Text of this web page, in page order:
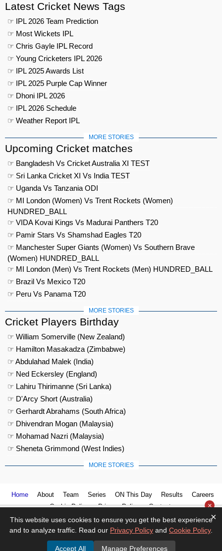
Latest Cricket News Tags
☞ IPL 2026 Team Prediction
☞ Most Wickets IPL
☞ Chris Gayle IPL Record
☞ Young Cricketers IPL 2026
☞ IPL 2025 Awards List
☞ IPL 2025 Purple Cap Winner
☞ Dhoni IPL 2026
☞ IPL 2026 Schedule
☞ Weather Report IPL
MORE STORIES
Upcoming Cricket matches
☞ Bangladesh Vs Cricket Australia XI TEST
☞ Sri Lanka Cricket XI Vs India TEST
☞ Uganda Vs Tanzania ODI
☞ MI London (Women) Vs Trent Rockets (Women)
HUNDRED_BALL
☞ VIDA Kovai Kings Vs Madurai Panthers T20
☞ Pamir Stars Vs Shamshad Eagles T20
☞ Manchester Super Giants (Women) Vs Southern Brave
(Women) HUNDRED_BALL
☞ MI London (Men) Vs Trent Rockets (Men) HUNDRED_BALL
☞ Brazil Vs Mexico T20
☞ Peru Vs Panama T20
MORE STORIES
Cricket Players Birthday
☞ William Somerville (New Zealand)
☞ Hamilton Masakadza (Zimbabwe)
☞ Abdulahad Malek (India)
☞ Ned Eckersley (England)
☞ Lahiru Thirimanne (Sri Lanka)
☞ D'Arcy Short (Australia)
☞ Gerhardt Abrahams (South Africa)
☞ Dhivendran Mogan (Malaysia)
☞ Mohamad Nazri (Malaysia)
☞ Sheneta Grimmond (West Indies)
MORE STORIES
Home About Team Series ON This Day Results
Careers
Cookie Policy
Privacy Policy Contact us ×
×
This website uses cookies to ensure you get the best experience
and to analyze traffic. Read our Privacy Policy and Cookie Policy.
Accept All Manage Preferences